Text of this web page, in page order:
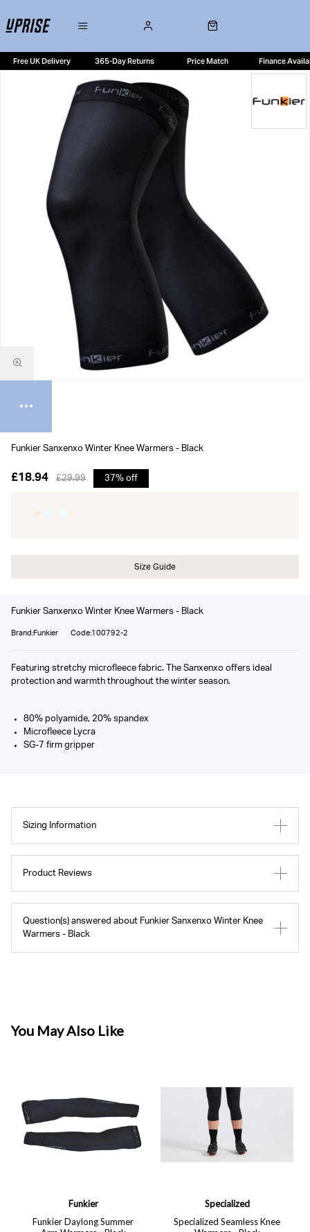
Free UK Delivery 365-Day Returns Price Match Finance
Funkier Sanxenxo Winter Knee Warmers - Black
£18.94 £29.99 37% off
Size Guide
Funkier Sanxenxo Winter Knee Warmers - Black
Brand:Funkier Code:100792-2
Featuring stretchy microfleece fabric. The Sanxenxo offers ideal
protection and warmth throughout the winter season.
80% polyamide, 20% spandex
Microfleece Lycra
SG-7 firm gripper
Sizing Information
Product Reviews
Question(s) answered about Funkier Sanxenxo Winter Knee
Warmers - Black